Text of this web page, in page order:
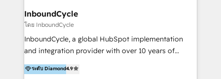
InboundCycle
โดย InboundCycle
InboundCycle, a global HubSpot implementation
and integration provider with over 10 years of
experience, serves businesses in diverse industries.
With offices in Spain, Chile, Mexico, and Brazil, our
ระดับ Diamond4.9